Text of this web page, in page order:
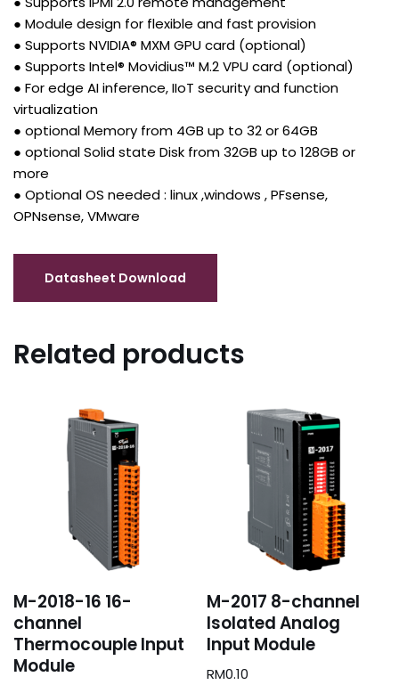
● Module design for flexible and fast provision
● Supports NVIDIA® MXM GPU card (optional)
● Supports Intel® Movidius™ M.2 VPU card (optional)
● For edge AI inference, IIoT security and function
virtualization
● optional Memory from 4GB up to 32 or 64GB
● optional Solid state Disk from 32GB up to 128GB or
more
● Optional OS needed : linux ,windows , PFsense,
OPNsense, VMware
Related products
M-2018-16 16-
channel
Thermocouple Input
Module
M-2017 8-channel
Isolated Analog
Input Module
RM0.10